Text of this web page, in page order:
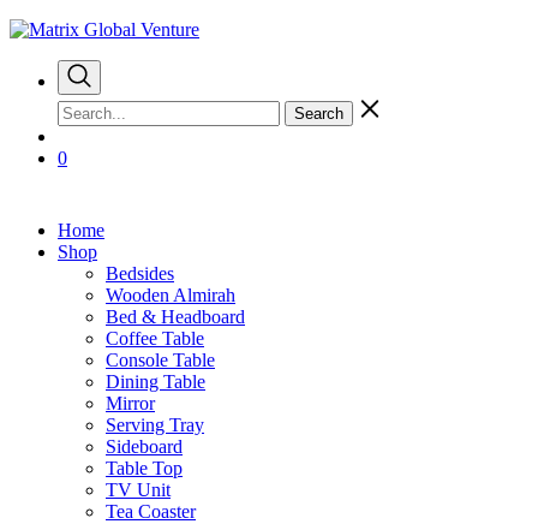
Search
0
Home
Shop
Bedsides
Wooden Almirah
Bed & Headboard
Coffee Table
Console Table
Dining Table
Mirror
Serving Tray
Sideboard
Table Top
TV Unit
Tea Coaster